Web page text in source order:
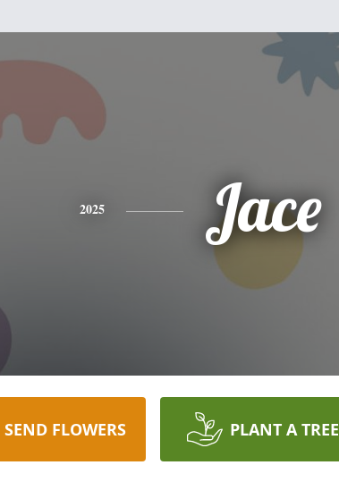
2025 Jace
SEND FLOWERS PLANT A TREE